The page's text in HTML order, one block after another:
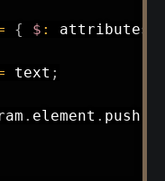
{ $ : attributes
text ;
. element . push